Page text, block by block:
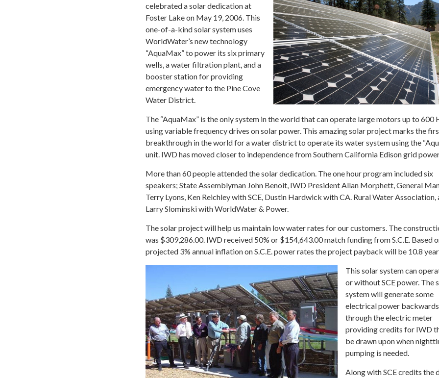
celebrated a solar dedication at
Foster Lake on May 19, 2006. This
one-of-a-kind solar system uses
WorldWater’s new technology
“AquaMax” to power its six primary
wells, a water filtration plant, and a
booster station for providing
emergency water to the Pine Cove
Water District.
The “AquaMax” is the only system in the world that can operate large motors up to 600
using variable frequency drives on solar power. This amazing solar project marks the
breakthrough in the world for a water district to operate its water system using the
unit. IWD has moved closer to independence from Southern California Edison grid
More than 60 people attended the solar dedication. The one hour program included six
speakers; State Assemblyman John Benoit, IWD President Allan Morphett, General
Terry Lyons, Ken Reichley with SCE, Dustin Hardwick with CA. Rural Water Association,
Larry Slominski with WorldWater & Power.
The solar project will help us maintain low water rates for our customers. The
was $309,286.00. IWD received 50% or $154,643.00 match funding from S.C.E. Based
projected 3% annual inflation on S.C.E. power rates the project payback will be 10.8
This solar system can
or without SCE power. The
system will generate some
electrical power backwards
through the electric meter
providing credits for IWD
be drawn upon when
pumping is needed.
Along with SCE credits the